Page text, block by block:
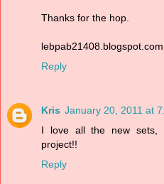
Thanks for the hop.
lebpab21408.blogspot.com
Reply
Kris January 20, 2011 at
I love all the new sets,
project!!
Reply